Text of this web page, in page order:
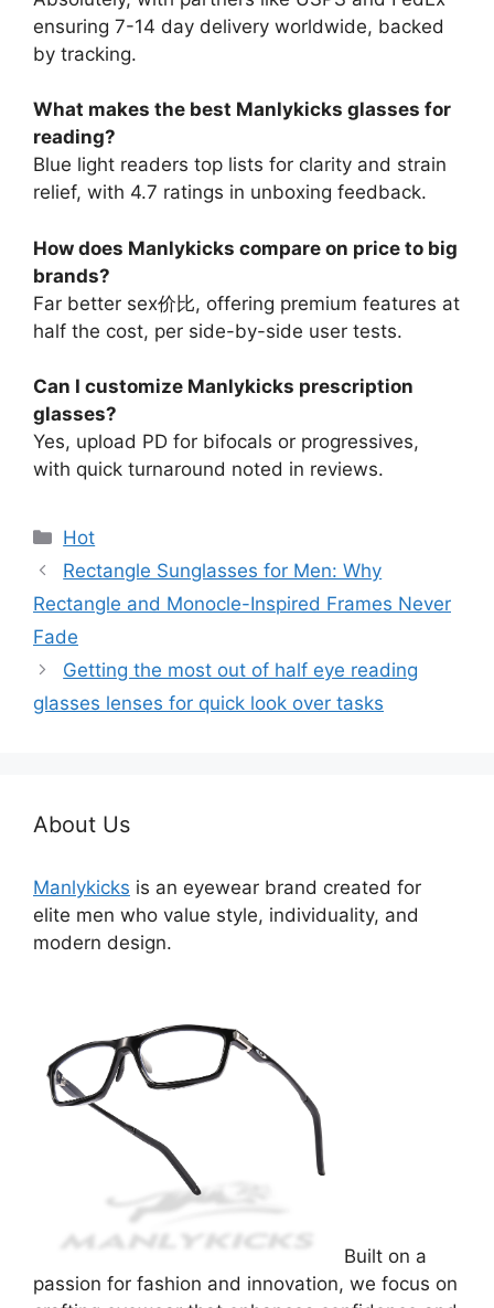
ensuring 7-14 day delivery worldwide, backed
by tracking.
What makes the best Manlykicks glasses for
reading?
Blue light readers top lists for clarity and strain
relief, with 4.7 ratings in unboxing feedback.
How does Manlykicks compare on price to big
brands?
Far better sex价比, offering premium features at
half the cost, per side-by-side user tests.
Can I customize Manlykicks prescription
glasses?
Yes, upload PD for bifocals or progressives,
with quick turnaround noted in reviews.
分
类
Hot
Rectangle Sunglasses for Men: Why
Rectangle and Monocle-Inspired Frames Never
Fade
Getting the most out of half eye reading
glasses lenses for quick look over tasks
About Us
Manlykicks is an eyewear brand created for
elite men who value style, individuality, and
modern design.
Built on a
passion for fashion and innovation, we focus on